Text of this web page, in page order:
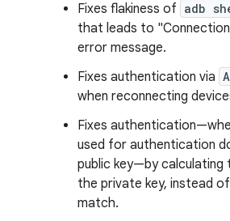
Fixes flakiness of adb
that leads to
error message.
Fixes authentication via
when reconnecting
Fixes
used for authentication
public key—by calculating
the private key, instead
match.